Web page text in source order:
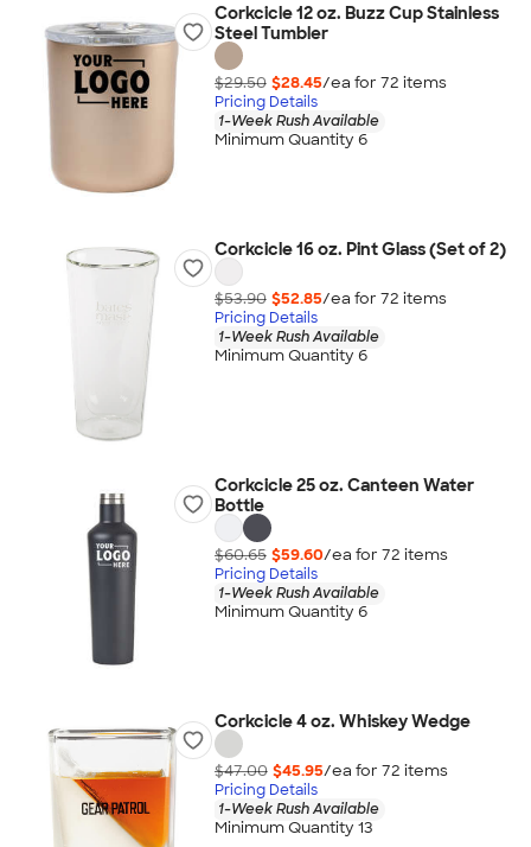
Corkcicle 12 oz. Buzz Cup Stainless
Steel Tumbler
$29.50 $28.45/ea for 72 items
Pricing Details
1-Week Rush Available
Minimum Quantity 6
Corkcicle 16 oz. Pint Glass (Set of 2)
$53.90 $52.85/ea for 72 items
Pricing Details
1-Week Rush Available
Minimum Quantity 6
Corkcicle 25 oz. Canteen Water
Bottle
$60.65 $59.60/ea for 72 items
Pricing Details
1-Week Rush Available
Minimum Quantity 6
Corkcicle 4 oz. Whiskey Wedge
$47.00 $45.95/ea for 72 items
Pricing Details
1-Week Rush Available
Minimum Quantity 13